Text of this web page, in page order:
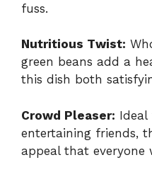
fuss.
Nutritious Twist:
green beans add a
this dish both
Crowd Pleaser:
entertaining friends,
appeal that everyone